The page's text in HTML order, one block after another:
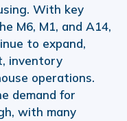
With key
M6, M1, and A14,
to expand,
inventory
operations.
demand for
with many